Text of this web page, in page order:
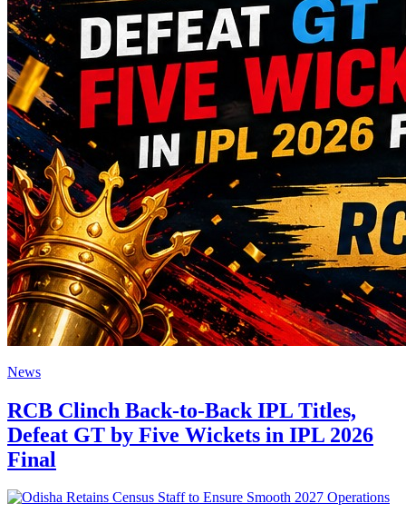
News
RCB Clinch Back-to-Back IPL Titles,
Defeat GT by Five Wickets in IPL 2026
Final